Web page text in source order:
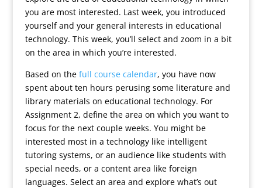
you are most interested. Last week, you introduced
yourself and your general interests in educational
technology. This week, you’ll select and zoom in a bit
on the area in which you’re interested.
Based on the full course calendar, you have now
spent about ten hours perusing some literature and
library materials on educational technology. For
Assignment 2, define the area on which you want to
focus for the next couple weeks. You might be
interested most in a technology like intelligent
tutoring systems, or an audience like students with
special needs, or a content area like foreign
languages. Select an area and explore what’s out